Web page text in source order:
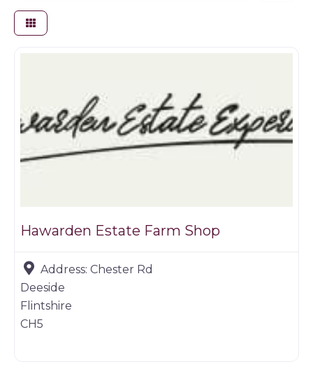
Farm shop
Hawarden Estate Farm Shop
Address: Chester Rd
Deeside
Flintshire
CH5